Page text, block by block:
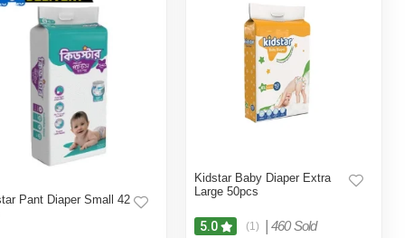
Pant Diaper Small 42
Kidstar Baby Diaper Extra
Large 50pcs
5.0 (1) 460 Sold